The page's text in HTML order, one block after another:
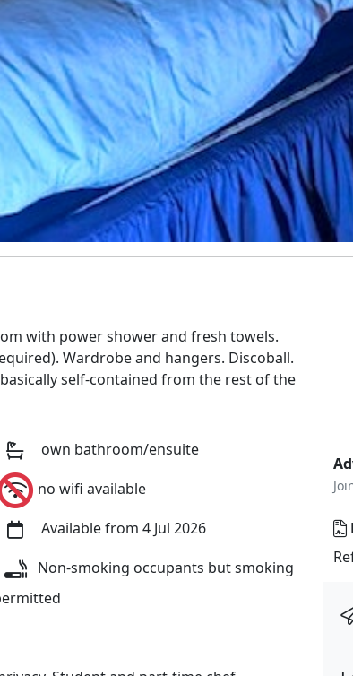
with power shower and fresh towels.
Wardrobe and hangers. Discoball.
self-contained from the rest of the
own bathroom/ensuite
no wifi available
Available from 4 Jul 2026
Non-smoking occupants but smoking